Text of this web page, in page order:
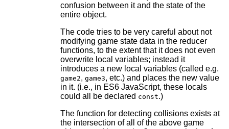
confusion between it and the state of the
entire object.
The code tries to be very careful about not
modifying game state data in the reducer
functions, to the extent that it does not even
overwrite local variables; instead it
introduces a new local variables (called e.g.
game2, game3, etc.) and places the new value
in it. (i.e., in ES6 JavaScript, these locals
could all be declared const.)
The function for detecting collisions exists at
the intersection of all of the above game